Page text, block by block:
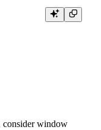
consider window